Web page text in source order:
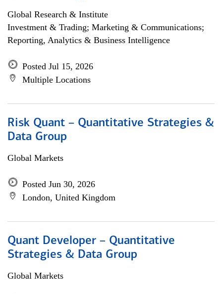
Global Research & Institute
Investment & Trading; Marketing & Communications;
Reporting, Analytics & Business Intelligence
Posted Jul 15, 2026
Multiple Locations
Risk Quant – Quantitative Strategies &
Data Group
Global Markets
Posted Jun 30, 2026
London, United Kingdom
Quant Developer – Quantitative
Strategies & Data Group
Global Markets